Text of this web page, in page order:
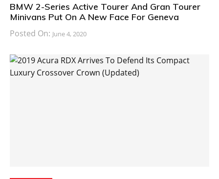
BMW 2-Series Active Tourer And Gran Tourer
Minivans Put On A New Face For Geneva
Posted On: June 4, 2020